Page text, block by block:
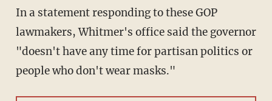
In a statement responding to these GOP
lawmakers, Whitmer's office said the governor
"doesn't have any time for partisan politics or
people who don't wear masks."